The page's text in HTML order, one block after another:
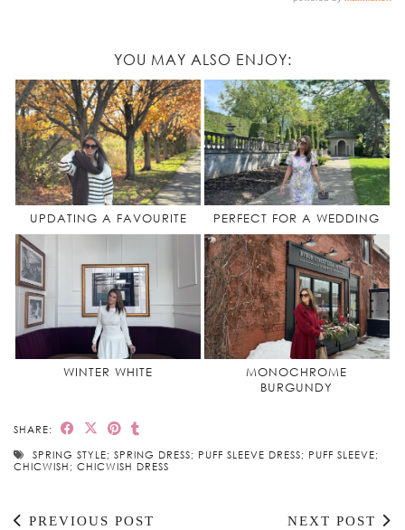
YOU MAY ALSO ENJOY:
UPDATING A FAVOURITE PERFECT FOR A WEDDING
WINTER WHITE
MONOCHROME
BURGUNDY
SHARE:
SPRING STYLE; SPRING DRESS; PUFF SLEEVE DRESS; PUFF SLEEVE;
CHICWISH; CHICWISH DRESS
PREVIOUS POST NEXT POST